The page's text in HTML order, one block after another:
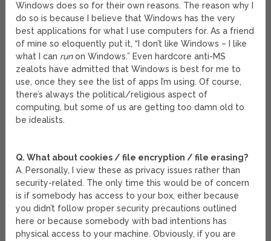
Windows does so for their own reasons. The reason why I
do so is because I believe that Windows has the very
best applications for what I use computers for. As a friend
of mine so eloquently put it, “I don’t like Windows – I like
what I can runon Windows.” Even hardcore anti-MS
zealots have admitted that Windows is best for me to
use, once they see the list of apps I’m using. Of course,
there’s always the political/religious aspect of
computing, but some of us are getting too damn old to
be idealists.
Q. What about cookies / file encryption / file erasing?
A. Personally, I view these as privacy issues rather than
security-related. The only time this would be of concern
is if somebody has access to your box, either because
you didn’t follow proper security precautions outlined
here or because somebody with bad intentions has
physical access to your machine. Obviously, if you are